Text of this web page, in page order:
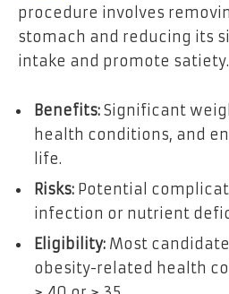
procedure involves
stomach and reducing its
intake and promote satiety.
Benefits: Significant
health conditions, and
life.
Risks: Potential
infection or nutrient
Eligibility: Most
obesity-related health